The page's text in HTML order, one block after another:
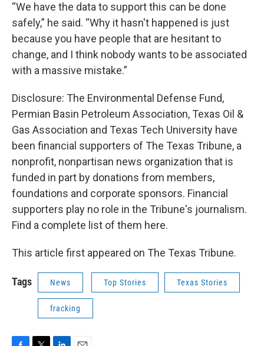
“We have the data to support this can be done
safely,” he said. “Why it hasn't happened is just
because you have people that are hesitant to
change, and I think nobody wants to be associated
with a massive mistake.”
Disclosure: The Environmental Defense Fund,
Permian Basin Petroleum Association, Texas Oil &
Gas Association and Texas Tech University have
been financial supporters of The Texas Tribune, a
nonprofit, nonpartisan news organization that is
funded in part by donations from members,
foundations and corporate sponsors. Financial
supporters play no role in the Tribune's journalism.
Find a complete list of them here.
This article first appeared on The Texas Tribune.
Tags News Top Stories Texas Stories
fracking